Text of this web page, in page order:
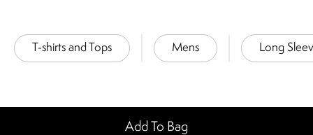
T-shirts and Tops Mens Long
Add To Bag